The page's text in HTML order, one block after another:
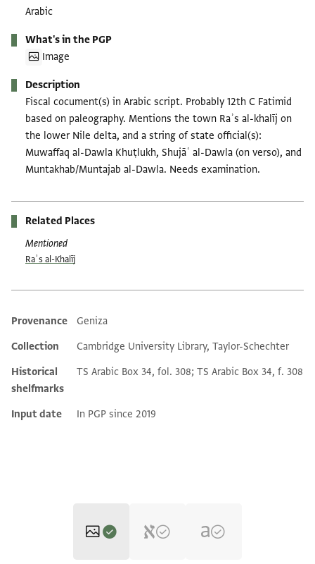
Arabic
What's in the PGP
Image
Description
Fiscal cocument(s) in Arabic script. Probably 12th C Fatimid
based on paleography. Mentions the town Raʾs al-khalīj on
the lower Nile delta, and a string of state official(s):
Muwaffaq al-Dawla Khuṭlukh, Shujāʿ al-Dawla (on verso), and
Muntakhab/Muntajab al-Dawla. Needs examination.
Related Places
Mentioned
Raʾs al-Khalīj
Additional metadata
Provenance
Geniza
Collection
Cambridge University Library, Taylor-Schechter
Historical
shelfmarks
TS Arabic Box 34, fol. 308; TS Arabic Box 34, f. 308
Input date In PGP since 2019